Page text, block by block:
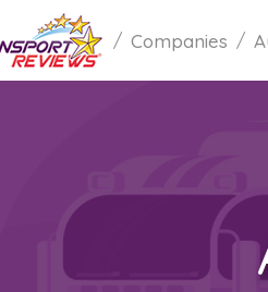
Companies